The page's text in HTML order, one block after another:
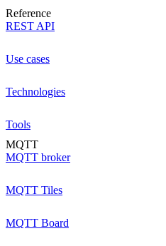
Reference
REST API
Use cases
Technologies
Tools
MQTT
MQTT broker
MQTT Tiles
MQTT Board